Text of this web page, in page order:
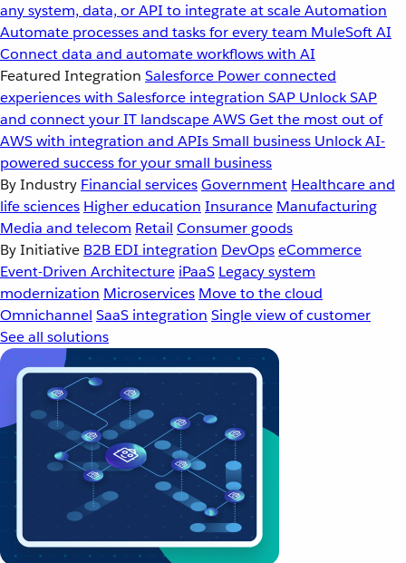
any system, data, or API to integrate at scaleAutomation
Automate processes and tasks for every team MuleSoft AI
Connect data and automate workflows with AI
Featured Integration Salesforce Power connected
experiences with Salesforce integration SAP Unlock SAP
and connect your IT landscapeAWSGet the most out of
AWS with integration and APIsSmall business Unlock AI-
powered success for your small business
By Industry Financial servicesGovernment Healthcare and
life sciences Higher education Insurance Manufacturing
Media and telecom Retail Consumer goods
By Initiative B2B EDI integration DevOpseCommerce
Event-Driven Architecture iPaaS Legacy system
modernization Microservices Move to the cloud
Omnichannel SaaS integration Single view of customer
See all solutions